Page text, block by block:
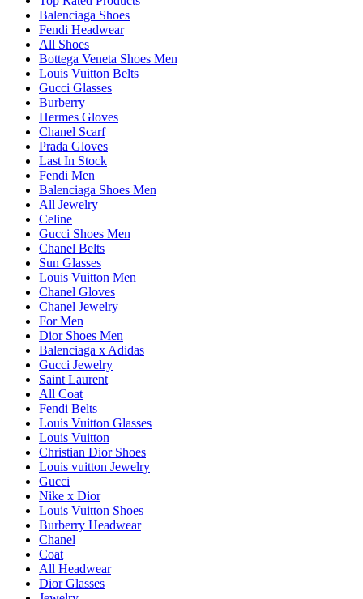
Balenciaga Shoes
Fendi Headwear
All Shoes
Bottega Veneta Shoes Men
Louis Vuitton Belts
Gucci Glasses
Burberry
Hermes Gloves
Chanel Scarf
Prada Gloves
Last In Stock
Fendi Men
Balenciaga Shoes Men
All Jewelry
Celine
Gucci Shoes Men
Chanel Belts
Sun Glasses
Louis Vuitton Men
Chanel Gloves
Chanel Jewelry
For Men
Dior Shoes Men
Balenciaga x Adidas
Gucci Jewelry
Saint Laurent
All Coat
Fendi Belts
Louis Vuitton Glasses
Louis Vuitton
Christian Dior Shoes
Louis vuitton Jewelry
Gucci
Nike x Dior
Louis Vuitton Shoes
Burberry Headwear
Chanel
Coat
All Headwear
Dior Glasses